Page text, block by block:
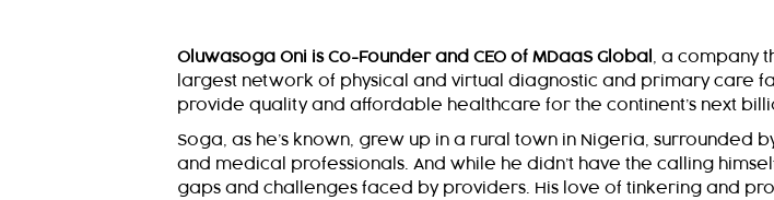
Oluwasoga Oni is Co-Founder and CEO of MDaaS Global
, a company
largest network of physical and virtual diagnostic and primary care
provide quality and affordable healthcare for the continent’s next
Soga, as he’s known, grew up in a rural town in Nigeria, surrounded
and medical professionals. And while he didn’t have the calling
gaps and challenges faced by providers. His love of tinkering and